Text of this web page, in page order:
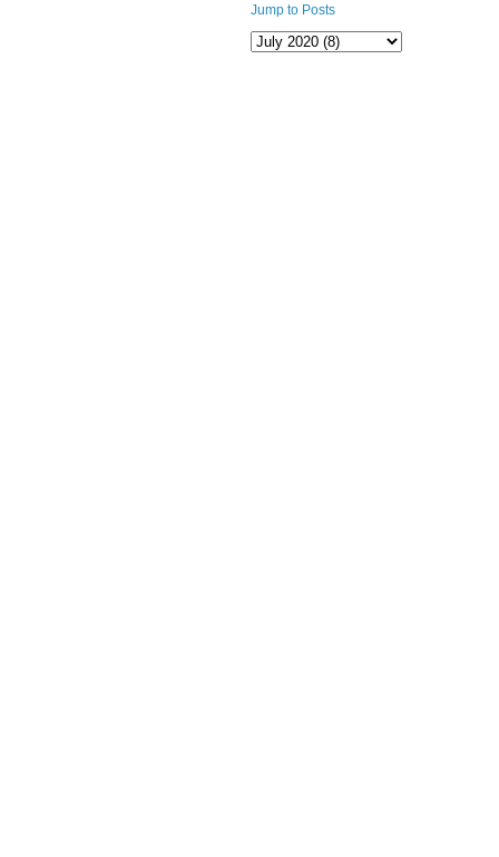
Jump to Posts